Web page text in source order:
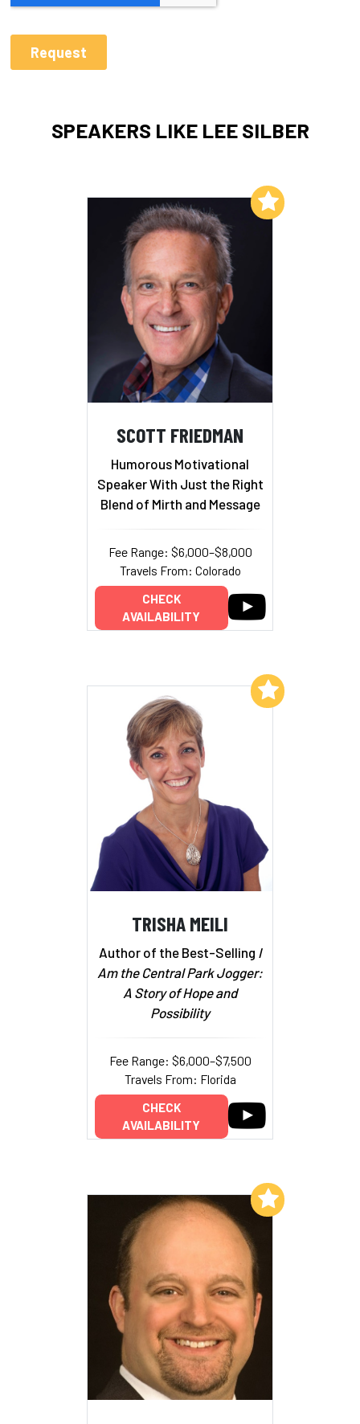
SPEAKERS LIKE LEE SILBER
SCOTT FRIEDMAN
Humorous Motivational
Speaker With Just the Right
Blend of Mirth and Message
Fee Range: $6,000–$8,000
Travels From: Colorado
CHECK
AVAILABILITY
Add to My List
TRISHA MEILI
Author of the Best-Selling I
Am the Central Park Jogger:
A Story of Hope and
Possibility
Fee Range: $6,000–$7,500
Travels From: Florida
CHECK
AVAILABILITY
Add to My List
Add to My List